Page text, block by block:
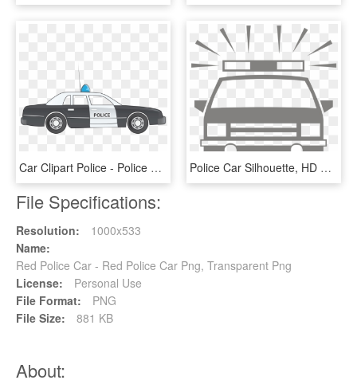
Car Clipart Police - Police Car Drawing Side, HD Png Download Police Car Silhouette, HD Png Download
File Specifications:
Resolution:
1000x533
Name:
Red Police Car - Red Police Car Png, Transparent Png
License:
Personal Use
File Format:
PNG
File Size:
881 KB
About: